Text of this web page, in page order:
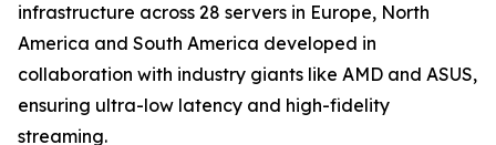
infrastructure across 28 servers in Europe, North
America and South America developed in
collaboration with industry giants like AMD and ASUS,
ensuring ultra-low latency and high-fidelity
streaming.